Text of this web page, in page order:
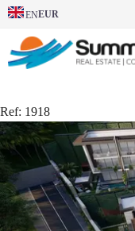
ENEUR
Ref: 1918